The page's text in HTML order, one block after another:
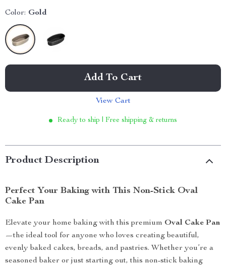
Color: Gold
Add To Cart
View Cart
Ready to ship | Free shipping & returns
Product Description
Perfect Your Baking with This Non-Stick Oval
Cake Pan
Elevate your home baking with this premium Oval Cake Pan
—the ideal tool for anyone who loves creating beautiful,
evenly baked cakes, breads, and pastries. Whether you’re a
seasoned baker or just starting out, this non-stick baking